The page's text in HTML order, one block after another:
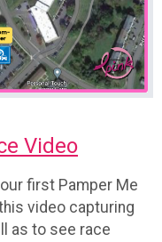
Video
our first Pamper Me
video capturing
as to see race